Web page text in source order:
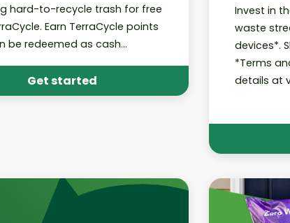
hard-to-recycle trash for free
Earn TerraCycle points
be redeemed as cash
Get started
Invest in
waste
devices*.
*Terms
details at